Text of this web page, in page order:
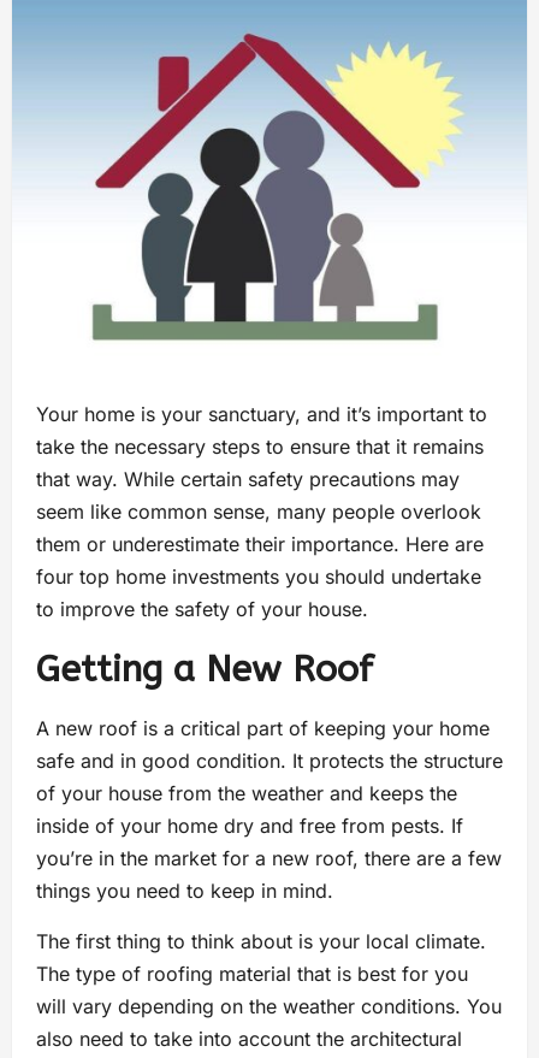
Your home is your sanctuary, and it’s important to
take the necessary steps to ensure that it remains
that way. While certain safety precautions may
seem like common sense, many people overlook
them or underestimate their importance. Here are
four top home investments you should undertake
to improve the safety of your house.
Getting a New Roof
A new roof is a critical part of keeping your home
safe and in good condition. It protects the structure
of your house from the weather and keeps the
inside of your home dry and free from pests. If
you’re in the market for a new roof, there are a few
things you need to keep in mind.
The first thing to think about is your local climate.
The type of roofing material that is best for you
will vary depending on the weather conditions. You
also need to take into account the architectural